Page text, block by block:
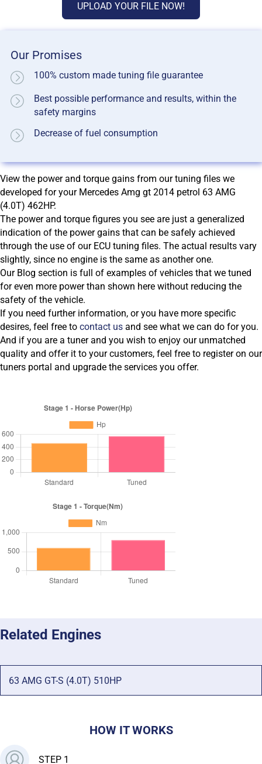
UPLOAD YOUR FILE NOW!
Our Promises
100% custom made tuning file guarantee
Best possible performance and results, within the
safety margins
Decrease of fuel consumption
View the power and torque gains from our tuning files we
developed for your Mercedes Amg gt 2014 petrol 63 AMG
(4.0T) 462HP.
The power and torque figures you see are just a generalized
indication of the power gains that can be safely achieved
through the use of our ECU tuning files. The actual results vary
slightly, since no engine is the same as another one.
Our Blog section is full of examples of vehicles that we tuned
for even more power than shown here without reducing the
safety of the vehicle.
If you need further information, or you have more specific
desires, feel free to contact us and see what we can do for you.
And if you are a tuner and you wish to enjoy our unmatched
quality and offer it to your customers, feel free to register on our
tuners portal and upgrade the services you offer.
Related Engines
63 AMG GT-S (4.0T) 510HP
HOW IT WORKS
STEP 1